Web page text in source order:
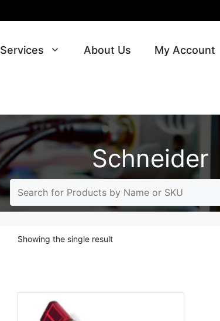
Services About Us My Account
Schneider
Showing the single result